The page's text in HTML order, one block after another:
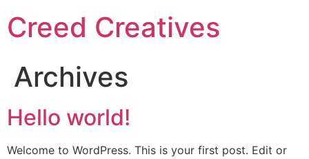
Creed Creatives
Archives
Hello world!
Welcome to WordPress. This is your first post. Edit or